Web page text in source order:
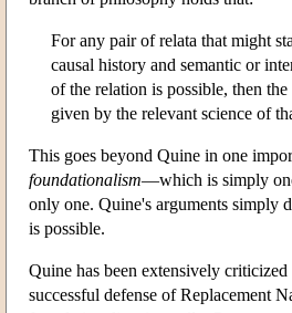
For any pair of relata that might
causal history and semantic or
of the relation is possible, then
given by the relevant science of
This goes beyond Quine in one
foundationalism—which is simply
only one. Quine's arguments simply
is possible.
Quine has been extensively
successful defense of Replacement